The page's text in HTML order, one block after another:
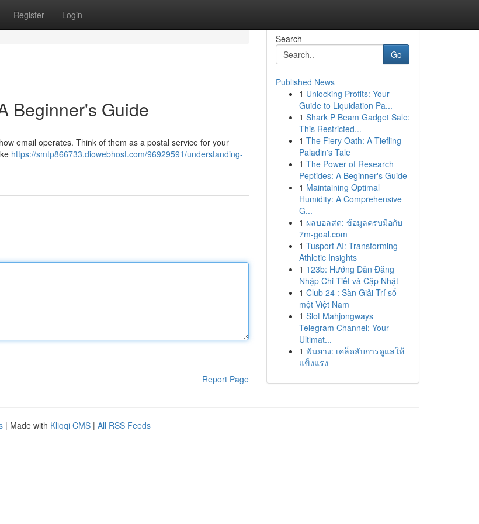
Register Login
Beginner's Guide
email operates. Think of them as a postal service for your
https://smtp866733.diowebhost.com/96929591/understanding-
Report Page
Search
Go
Published News
1 Unlocking Profits: Your
Guide to Liquidation Pa...
1 Shark P Beam Gadget Sale:
This Restricted...
1 The Fiery Oath: A Tiefling
Paladin's Tale
1 The Power of Research
Peptides: A Beginner's Guide
1 Maintaining Optimal
Humidity: A Comprehensive
G...
1 ผลบอลสด: ข้อมูลครบมือกับ
7m-goal.com
1 Tusport AI: Transforming
Athletic Insights
1 123b: Hướng Dẫn Đăng
Nhập Chi Tiết và Cập Nhật
1 Club 24 : Sàn Giải Trí số
một Việt Nam
1 Slot Mahjongways
Telegram Channel: Your
Ultimat...
1 ฟันยาง: เคล็ดลับการดูแลให้
แข็งแรง
| Made with Kliqqi CMS | All RSS Feeds